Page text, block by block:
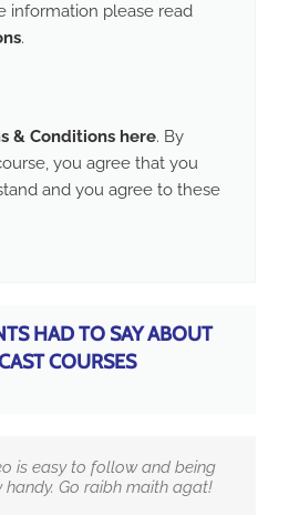
information please read
.
& Conditions here. By
you agree that you
and you agree to these
HAD TO SAY ABOUT
COURSES
is easy to follow and being
Go raibh maith agat!